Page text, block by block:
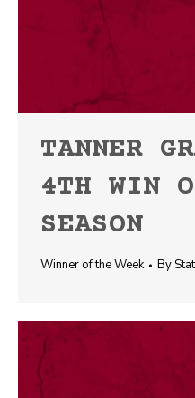
TANNER
4TH WIN
SEASON
Winner of the Week By